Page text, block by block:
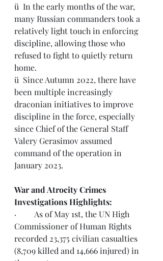
ü  In the early months of the war,
many Russian commanders took a
relatively light touch in enforcing
discipline, allowing those who
refused to fight to quietly return
home.
ü  Since Autumn 2022, there have
been multiple increasingly
draconian initiatives to improve
discipline in the force, especially
since Chief of the General Staff
Valery Gerasimov assumed
command of the operation in
January 2023.
War and Atrocity Crimes
Investigations Highlights:
·         As of May 1st, the UN High
Commissioner of Human Rights
recorded 23,375 civilian casualties
(8,709 killed and 14,666 injured) in